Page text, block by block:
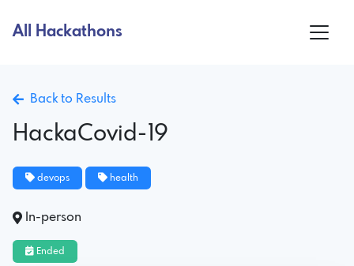
All Hackathons
Back to Results
HackaCovid-19
devops health
In-person
Ended